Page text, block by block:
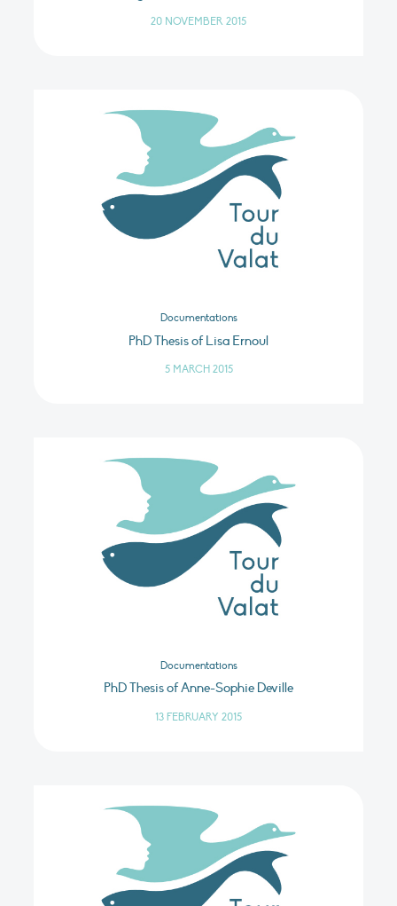
20 NOVEMBER 2015
Documentations
PhD Thesis of Lisa Ernoul
5 MARCH 2015
Documentations
PhD Thesis of Anne-Sophie Deville
13 FEBRUARY 2015